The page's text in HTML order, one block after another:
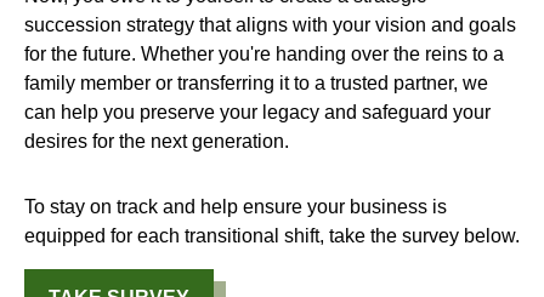
succession strategy that aligns with your vision and goals
for the future. Whether you're handing over the reins to a
family member or transferring it to a trusted partner, we
can help you preserve your legacy and safeguard your
desires for the next generation.
To stay on track and help ensure your business is
equipped for each transitional shift, take the survey below.